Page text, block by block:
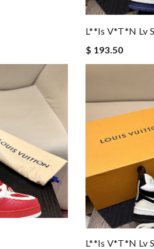
L**is V*t*n Lv
$ 193.50
L**is V*t*n Lv